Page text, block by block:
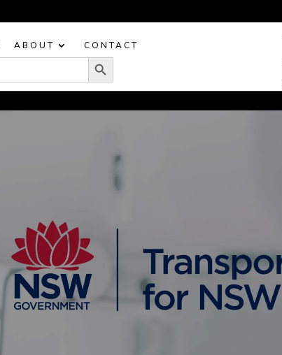
ABOUT CONTACT
Search Button